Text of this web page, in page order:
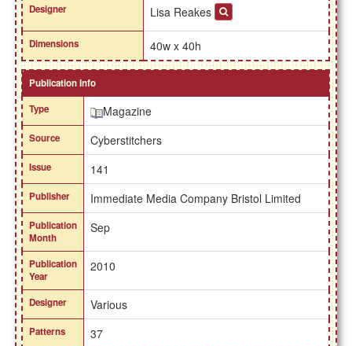
Designer Lisa Reakes
Dimensions 40w x 40h
Publication Info
Type
Magazine
Source Cyberstitchers
Issue 141
Publisher Immediate Media Company Bristol Limited
Publication
Month
Sep
Publication
Year
2010
Designer Various
Patterns 37